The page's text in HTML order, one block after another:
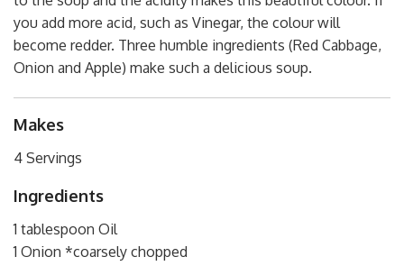
you add more acid, such as Vinegar, the colour will
become redder. Three humble ingredients (Red Cabbage,
Onion and Apple) make such a delicious soup.
Makes
4 Servings
Ingredients
1 tablespoon Oil
1 Onion *coarsely chopped